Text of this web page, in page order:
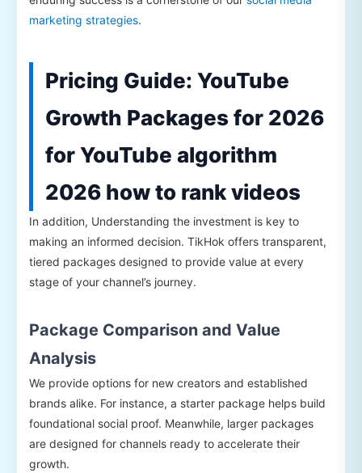
marketing strategies.
Pricing Guide: YouTube
Growth Packages for 2026
for YouTube algorithm
2026 how to rank videos
In addition, Understanding the investment is key to
making an informed decision. TikHok offers transparent,
tiered packages designed to provide value at every
stage of your channel’s journey.
Package Comparison and Value
Analysis
We provide options for new creators and established
brands alike. For instance, a starter package helps build
foundational social proof. Meanwhile, larger packages
are designed for channels ready to accelerate their
growth.